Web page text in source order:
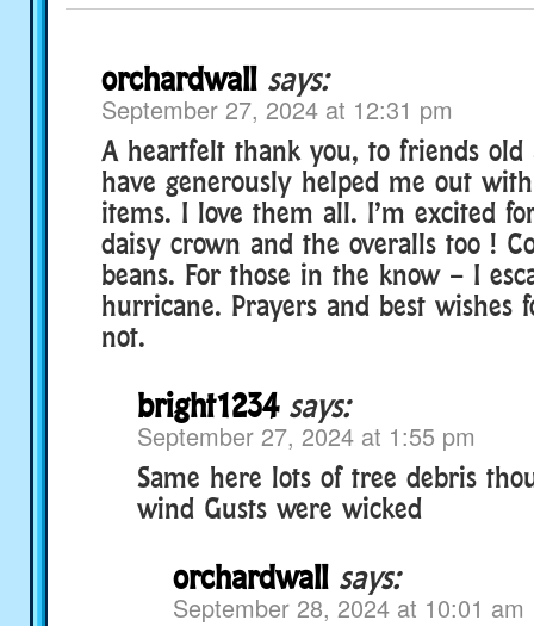
orchardwall says:
September 27, 2024 at 12:31 pm
A heartfelt thank you, to friends old
have generously helped me out
items. I love them all. I’m excited
daisy crown and the overalls too !
beans. For those in the know – I
hurricane. Prayers and best wishes
not.
bright1234 says:
September 27, 2024 at 1:55 pm
Same here lots of tree debris
wind Gusts were wicked
orchardwall says:
September 28, 2024 at 10:01 am